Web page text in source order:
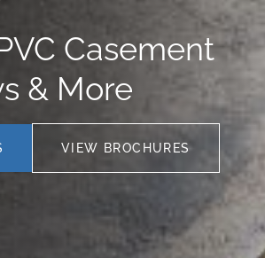
Casement
& More
VIEW BROCHURES